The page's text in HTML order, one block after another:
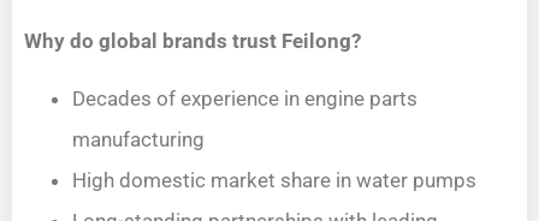
Why do global brands trust Feilong?
Decades of experience in engine parts
manufacturing
High domestic market share in water pumps